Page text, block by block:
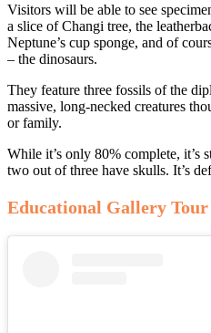
Visitors will be able to see
a slice of Changi tree, the
Neptune’s cup sponge, and of
– the dinosaurs.
They feature three fossils of the
massive, long-necked creatures
or family.
While it’s only 80% complete, it’s
two out of three have skulls. It’s
Educational Gallery Tour